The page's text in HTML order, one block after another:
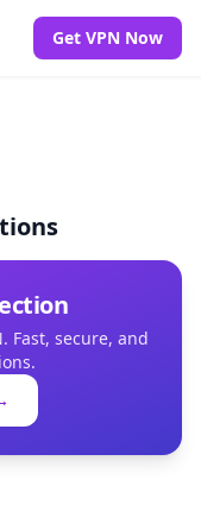
Get VPN Now
Fast, secure, and